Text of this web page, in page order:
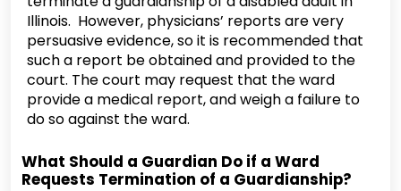
Illinois. However, physicians’ reports are very
persuasive evidence, so it is recommended that
such a report be obtained and provided to the
court. The court may request that the ward
provide a medical report, and weigh a failure to
do so against the ward.
What Should a Guardian Do if a Ward
Requests Termination of a Guardianship?